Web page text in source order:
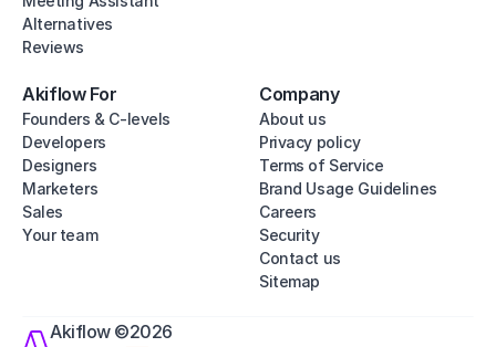
Alternatives
Reviews
Akiflow For
Founders & C-levels
Developers
Designers
Marketers
Sales
Your team
Company
About us
Privacy policy
Terms of Service
Brand Usage Guidelines
Careers
Security
Contact us
Sitemap
Akiflow ©2026